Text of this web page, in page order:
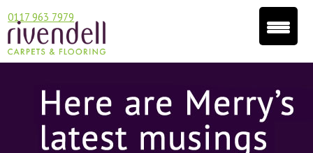
0117 963 7979